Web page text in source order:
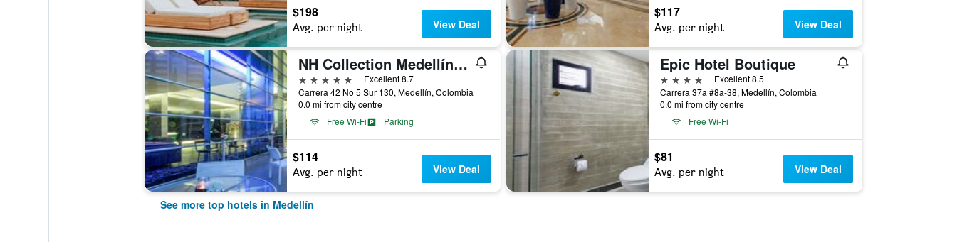
$198
Avg. per night View Deal
$117
Avg. per night View Deal
NH Collection Medellín Royal
5 stars
Excellent 8.7
Carrera 42 No 5 Sur 130, Medellín, Colombia
0.0 mi from city centre
Free Wi-Fi
Parking
$114
Avg. per night View Deal
Epic Hotel Boutique
4 stars
Excellent 8.5
Carrera 37a #8a-38, Medellín, Colombia
0.0 mi from city centre
Free Wi-Fi
$81
Avg. per night View Deal
See more top hotels in Medellín